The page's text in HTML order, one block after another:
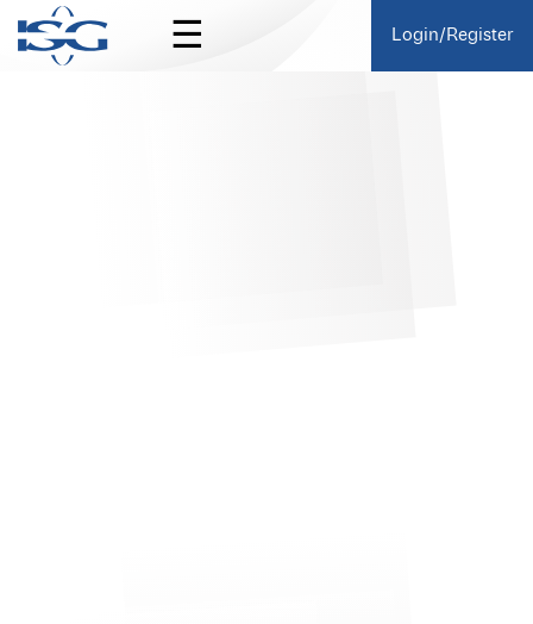
☰ Login/Register